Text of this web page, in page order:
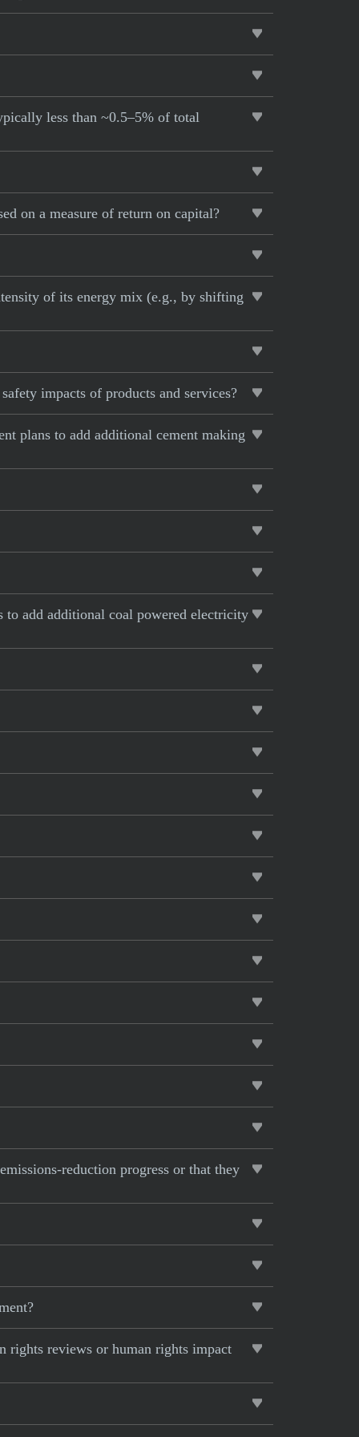
less than ~0.5–5% of total
on a measure of return on capital?
of its energy mix (e.g., by shifting
impacts of products and services?
plans to add additional cement making
to add additional coal powered electricity
reduction progress or that they
rights reviews or human rights impact